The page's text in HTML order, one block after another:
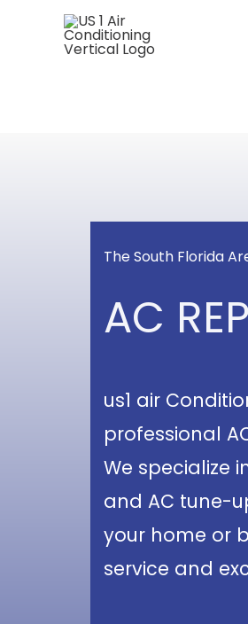
The South Florida
AC
us1 air
professional
We specialize
and AC tune-
your home or
service and